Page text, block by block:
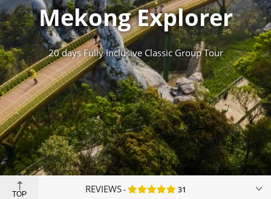
Mekong Explorer
20 days Fully Inclusive Classic Group Tour
TOP REVIEWS 31